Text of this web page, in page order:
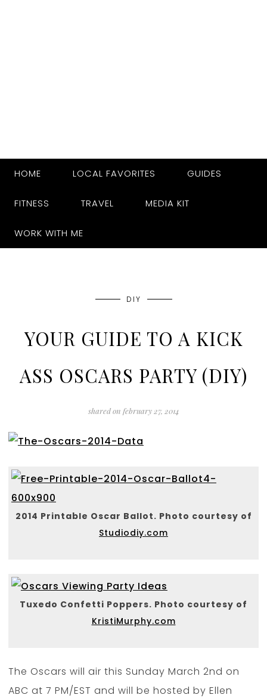
HOME LOCAL FAVORITES GUIDES
FITNESS TRAVEL MEDIA KIT
WORK WITH ME
DIY
YOUR GUIDE TO A KICK
ASS OSCARS PARTY (DIY)
shared on february 27, 2014
2014 Printable Oscar Ballot. Photo courtesy of
Studiodiy.com
Tuxedo Confetti Poppers. Photo courtesy of
KristiMurphy.com
The Oscars will air this Sunday March 2nd on
ABC at 7 PM/EST and will be hosted by Ellen